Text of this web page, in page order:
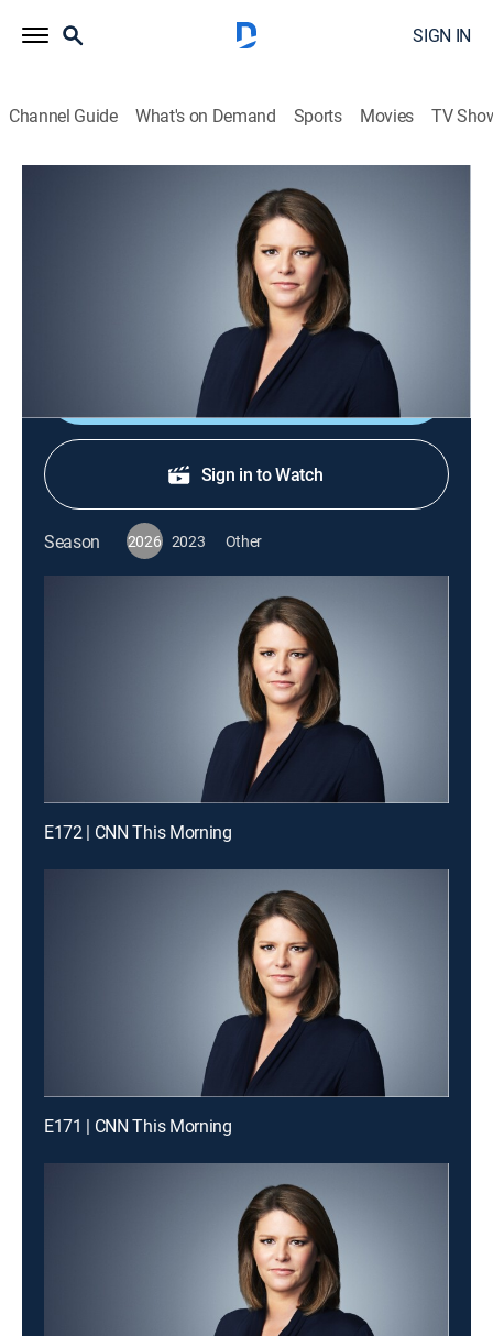
SIGN IN
Channel Guide What's on Demand Sports Movies TV
S2026 E120 | CNN This Morning
Stories from across the world and refreshing
conversations with Audie Cornish.
Shop DIRECTV
Sign in to Watch
Season 2026 2023 Other
E172 | CNN This Morning
E171 | CNN This Morning